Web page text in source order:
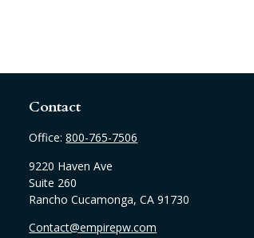
Contact
Office:800-765-7506
9220 Haven Ave
Suite 260
Rancho Cucamonga, CA 91730
Contact@empirepw.com